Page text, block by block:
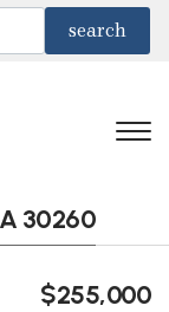
30260
$255,000